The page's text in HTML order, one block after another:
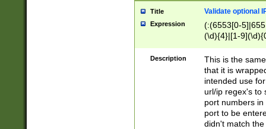
Title Validate optional
Expression
(:(6553[0-
(\d){4}|[1-
Description
This is the
that it is
intended use
url/ip regex's to
port numbers
port to be
didn't match